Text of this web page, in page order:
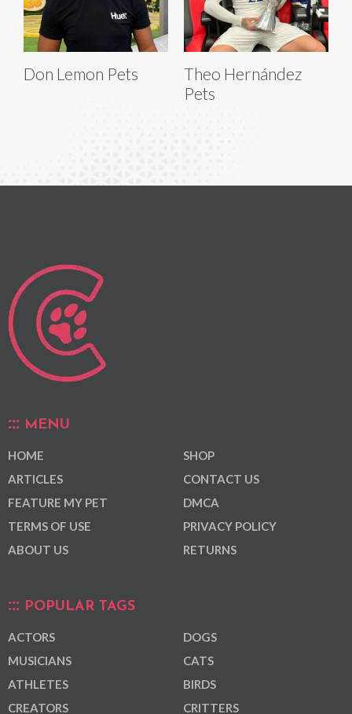
Don Lemon Pets
Theo Hernández
Pets
MENU
HOME
ARTICLES
FEATURE MY PET
TERMS OF USE
ABOUT US
SHOP
CONTACT US
DMCA
PRIVACY POLICY
RETURNS
POPULAR TAGS
ACTORS
MUSICIANS
ATHLETES
CREATORS
DOGS
CATS
BIRDS
CRITTERS